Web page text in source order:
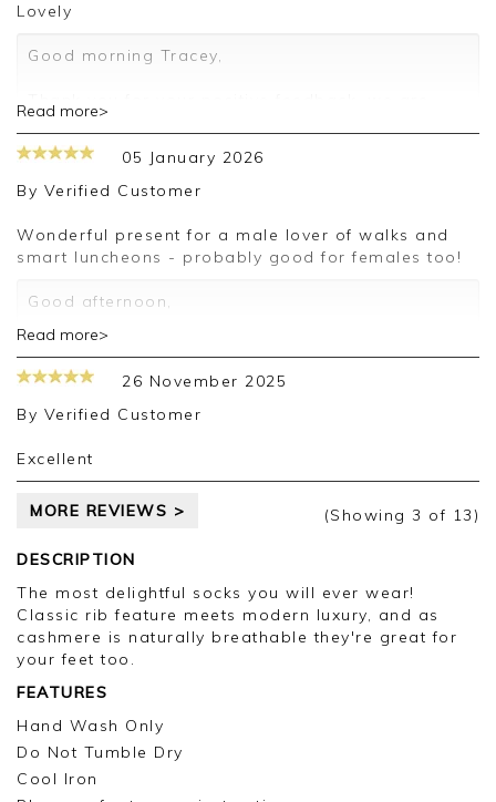
lovely
Good morning Tracey,
pleased you are happy with your socks, we
appreciate you taking the time to leave your
review.
Jason.
Customer services.
Read more>
05 January 2026
By Verified Customer
Wonderful present for a male lover of walks and
smart luncheons - probably good for females too!
Good afternoon,
Thank you for your positive feedback, we are
pleased you are happy with your socks, we
appreciate you taking the time to leave your
review.
Kind regards,
Jason.
Customer services.
Read more>
26 November 2025
By Verified Customer
Excellent
MORE REVIEWS > (Showing 3 of 13)
DESCRIPTION
The most delightful socks you will ever wear!
Classic rib feature meets modern luxury, and as
cashmere is naturally breathable they're great for
your feet too.
FEATURES
Hand Wash Only
Do Not Tumble Dry
Cool Iron